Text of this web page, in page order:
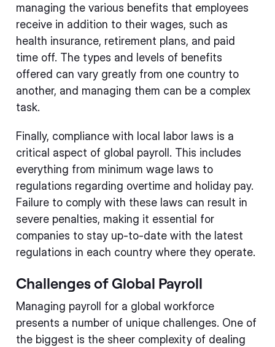
managing the various benefits that employees
receive in addition to their wages, such as
health insurance, retirement plans, and paid
time off. The types and levels of benefits
offered can vary greatly from one country to
another, and managing them can be a complex
task.
Finally, compliance with local labor laws is a
critical aspect of global payroll. This includes
everything from minimum wage laws to
regulations regarding overtime and holiday pay.
Failure to comply with these laws can result in
severe penalties, making it essential for
companies to stay up-to-date with the latest
regulations in each country where they operate.
Challenges of Global Payroll
Managing payroll for a global workforce
presents a number of unique challenges. One of
the biggest is the sheer complexity of dealing